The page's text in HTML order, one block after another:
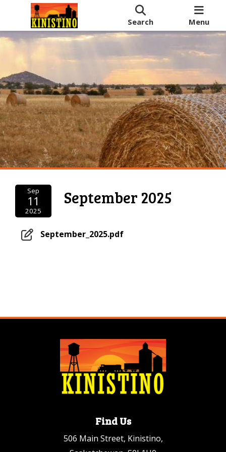
Search Menu
Sep
11
2025
September 2025
September_2025.pdf
Find Us
506 Main Street, Kinistino,